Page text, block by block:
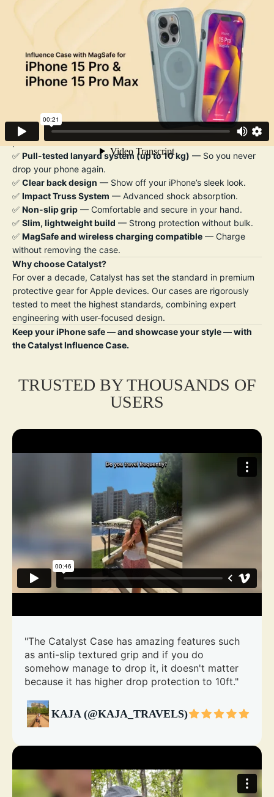
secure your phone without worrying about accidental drops
— perfect for travel, photography, or daily adventures.
The case’s slim profile and crystal-clear back let you show off
your iPhone’s original design, while the precision-engineered
grip texture reduces the risk of slipping from your hand. All
buttons remain highly responsive, and precise cutouts allow
full access to ports and features, including MagSafe and
Key Features:
✅Drop-proof up to 10 ft (3 m)— Trusted military-grade
protection.
✅ Pull-tested lanyard system (up to 10 kg) — So you never
drop your phone again.
✅ Clear back design — Show off your iPhone’s sleek look.
✅ Impact Truss System — Advanced shock absorption.
✅ Non-slip grip — Comfortable and secure in your hand.
✅ Slim, lightweight build — Strong protection without bulk.
✅ MagSafe and wireless charging compatible — Charge
without removing the case.
Why choose Catalyst?
For over a decade, Catalyst has set the standard in premium
protective gear for Apple devices. Our cases are rigorously
tested to meet the highest standards, combining expert
engineering with user-focused design.
Keep your iPhone safe — and showcase your style — with
the Catalyst Influence Case.
TRUSTED BY THOUSANDS OF
USERS
"The Catalyst Case has amazing features such
as anti-slip textured grip and if you do
somehow manage to drop it, it doesn't matter
because it has higher drop protection to 10ft."
KAJA (@KAJA_TRAVELS)